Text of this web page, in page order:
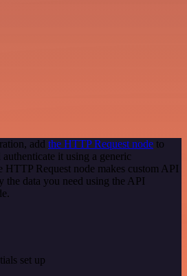
add the HTTP Request node to
it using a generic
HTTP Request node makes custom API
the data you need using the API
set up